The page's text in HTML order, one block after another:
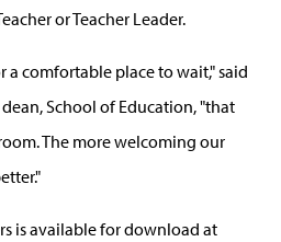
or Teacher Leader.
a comfortable place to wait," said
School of Education, "that
The more welcoming our
is available for download at